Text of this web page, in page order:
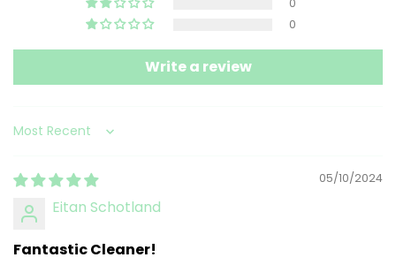
0
0
Write a review
Sort by
05/10/2024
Eitan Schotland
Fantastic Cleaner!